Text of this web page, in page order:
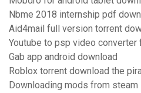
Nbme 2018 internship pdf
Aid4mail full version torrent
Youtube to psp video converter
Gab app android download
Roblox torrent download the
Downloading mods from steam